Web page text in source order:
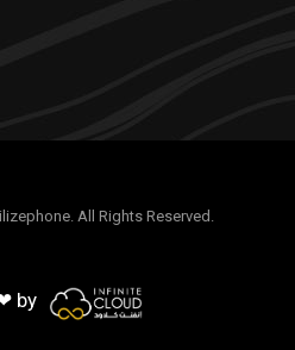
All Rights Reserved.
by